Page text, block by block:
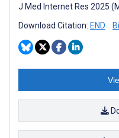
J Med Internet Res 2025
Download Citation: END